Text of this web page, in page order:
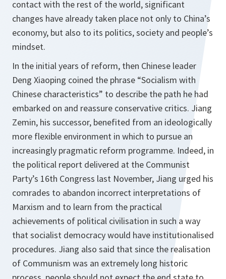
contact with the rest of the world, significant
changes have already taken place not only to China’s
economy, but also to its politics, society and people’s
mindset.
In the initial years of reform, then Chinese leader
Deng Xiaoping coined the phrase “Socialism with
Chinese characteristics” to describe the path he had
embarked on and reassure conservative critics. Jiang
Zemin, his successor, benefited from an ideologically
more flexible environment in which to pursue an
increasingly pragmatic reform programme. Indeed, in
the political report delivered at the Communist
Party’s 16th Congress last November, Jiang urged his
comrades to abandon incorrect interpretations of
Marxism and to learn from the practical
achievements of political civilisation in such a way
that socialist democracy would have institutionalised
procedures. Jiang also said that since the realisation
of Communism was an extremely long historic